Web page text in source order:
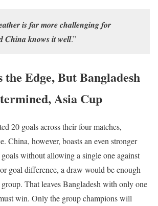
𝒊𝒔 𝒇𝒂𝒓 𝒎𝒐𝒓𝒆 𝒄𝒉𝒂𝒍𝒍𝒆𝒏𝒈𝒊𝒏𝒈 𝒇𝒐𝒓
𝒌𝒏𝒐𝒘𝒔 𝒊𝒕 𝒘𝒆𝒍𝒍.”
Edge, But Bangladesh
Asia Cup
20 goals across their four matches,
China, however, boasts an even stronger
without allowing a single one against
goal difference, a draw would be enough
That leaves Bangladesh with only one
win. Only the group champions will